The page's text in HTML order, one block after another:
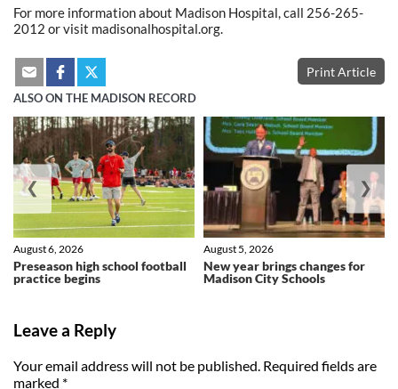
For more information about Madison Hospital, call 256-265-
2012 or visit madisonalhospital.org.
Print Article
ALSO ON THE MADISON RECORD
Preseason high school football
practice begins
August 6, 2026
New year brings changes for
Madison City Schools
August 5, 2026
❮ ❯
Leave a Reply
Your email address will not be published. Required fields are
marked *